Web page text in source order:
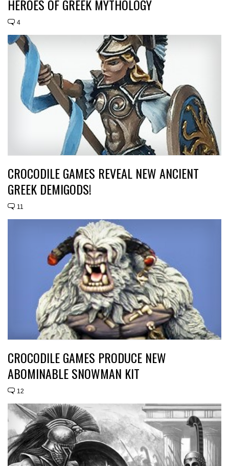
HEROES OF GREEK MYTHOLOGY
4
CROCODILE GAMES REVEAL NEW ANCIENT
GREEK DEMIGODS!
11
CROCODILE GAMES PRODUCE NEW
ABOMINABLE SNOWMAN KIT
12